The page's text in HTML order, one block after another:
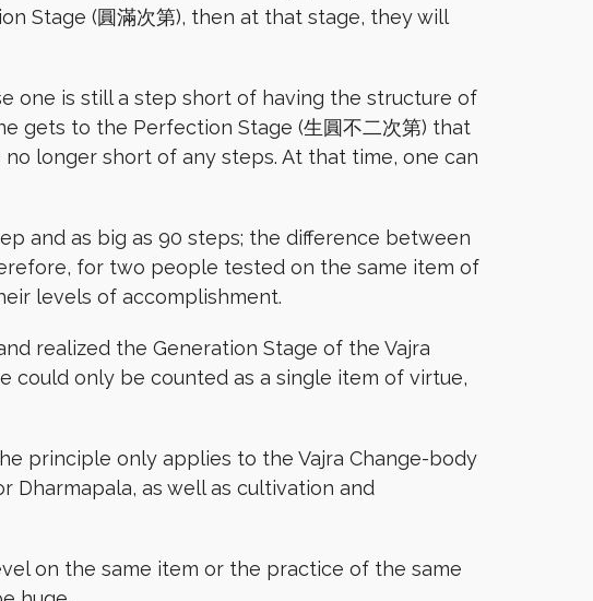
Stage (圓滿次第), then at that stage, they will
one is still a step short of having the structure of
gets to the Perfection Stage (生圓不二次第) that
longer short of any steps. At that time, one can
and as big as 90 steps; the difference between
for two people tested on the same item of
levels of accomplishment.
realized the Generation Stage of the Vajra
could only be counted as a single item of virtue,
principle only applies to the Vajra Change-body
Dharmapala, as well as cultivation and
on the same item or the practice of the same